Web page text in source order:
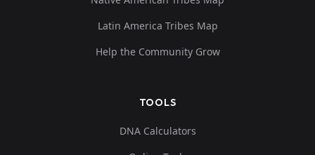
Latin America Tribes Map
Help the Community Grow
TOOLS
DNA Calculators